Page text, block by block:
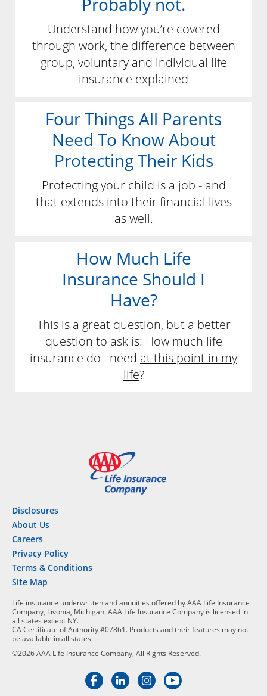
Understand how you’re covered
through work, the difference between
group, voluntary and individual life
insurance explained
Four Things All Parents
Need To Know About
Protecting Their Kids
Protecting your child is a job - and
that extends into their financial lives
as well.
How Much Life
Insurance Should I
Have?
This is a great question, but a better
question to ask is: How much life
insurance do I need at this point in my
life?
Disclosures
About Us
Careers
Privacy Policy
Terms & Conditions
Site Map
Life insurance underwritten and annuities offered by AAA Life Insurance
Company, Livonia, Michigan. AAA Life Insurance Company is licensed in
all states except NY.
CA Certificate of Authority #07861. Products and their features may not
be available in all states.
©2026 AAA Life Insurance Company, All Rights Reserved.